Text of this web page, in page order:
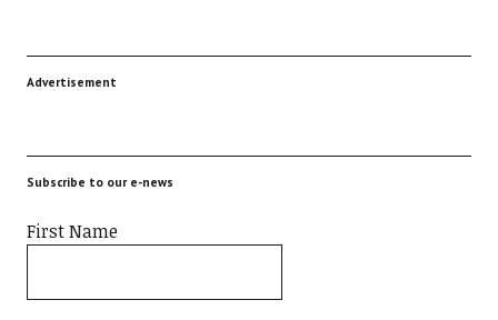
Advertisement
Subscribe to our e-news
First Name